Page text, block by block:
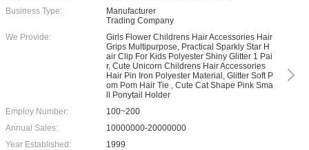
Business Type:
Manufacturer
Trading Company
We Provide:
Girls Flower Childrens Hair Accessories Hair
Grips Multipurpose, Practical Sparkly Star H
air Clip For Kids Polyester Shiny Glitter 1 Pai
r, Cute Unicorn Childrens Hair Accessories
Hair Pin Iron Polyester Material, Glitter Soft P
om Pom Hair Tie , Cute Cat Shape Pink Sma
ll Ponytail Holder
Employ Number:
100~200
Annual Sales:
10000000-20000000
Year Established:
1999